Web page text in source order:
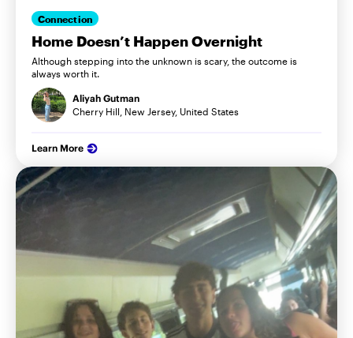
Connection
Home Doesn’t Happen Overnight
Although stepping into the unknown is scary, the outcome is
always worth it.
Aliyah Gutman
Cherry Hill, New Jersey, United States
Learn More